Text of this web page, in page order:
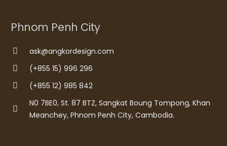
Phnom Penh City
ask@angkordesign.com
(+855 15) 996 296
(+855 12) 985 842
N0 7BE0, St. 87 BTZ, Sangkat Boung Tompong, Khan
Meanchey, Phnom Penh City, Cambodia.